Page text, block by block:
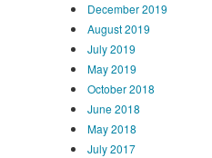
December 2019
August 2019
July 2019
May 2019
October 2018
June 2018
May 2018
July 2017